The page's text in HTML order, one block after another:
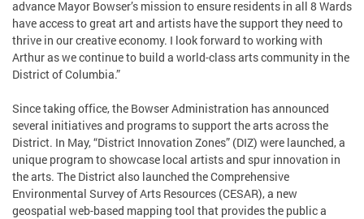
advance Mayor Bowser’s mission to ensure residents in all 8 Wards
have access to great art and artists have the support they need to
thrive in our creative economy. I look forward to working with
Arthur as we continue to build a world-class arts community in the
District of Columbia.”
Since taking office, the Bowser Administration has announced
several initiatives and programs to support the arts across the
District. In May, “District Innovation Zones” (DIZ) were launched, a
unique program to showcase local artists and spur innovation in
the arts. The District also launched the Comprehensive
Environmental Survey of Arts Resources (CESAR), a new
geospatial web-based mapping tool that provides the public a